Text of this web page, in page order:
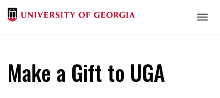
Make a Gift to UGA